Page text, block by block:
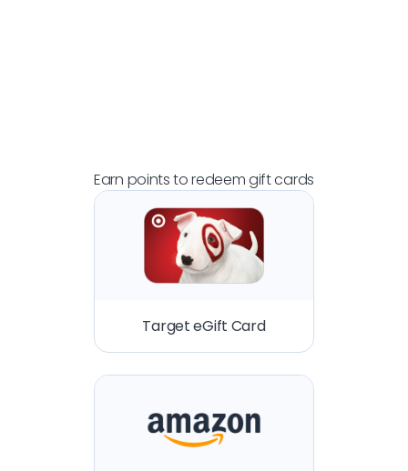
Earn points to redeem gift cards
Target eGift Card